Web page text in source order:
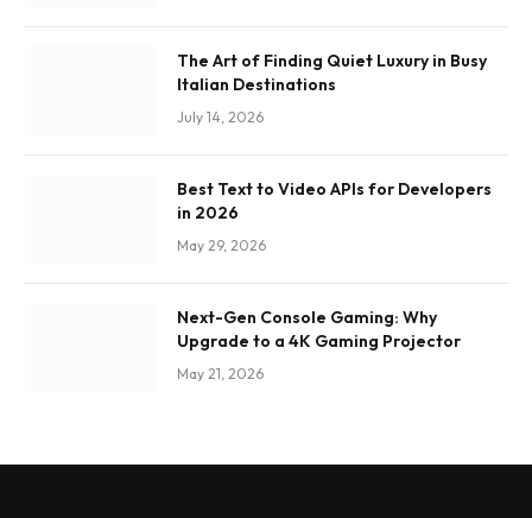
The Art of Finding Quiet Luxury in Busy
Italian Destinations
July 14, 2026
Best Text to Video APIs for Developers
in 2026
May 29, 2026
Next-Gen Console Gaming: Why
Upgrade to a 4K Gaming Projector
May 21, 2026